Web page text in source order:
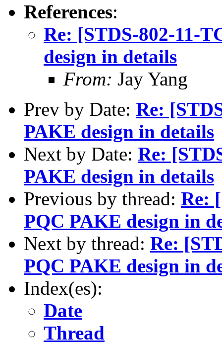
References:
Re: [STDS-802-11-
design in details
From: Jay Yang
Prev by Date: Re:
PAKE design in details
Next by Date: Re:
PAKE design in details
Previous by thread: Re:
PQC PAKE design in
Next by thread: Re:
PQC PAKE design in
Index(es):
Date
Thread